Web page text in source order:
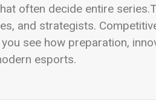
often decide entire
and strategists.
see how preparation,
esports.